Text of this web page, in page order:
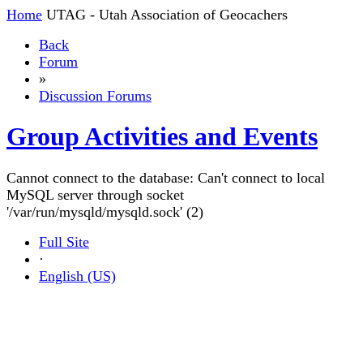
Home UTAG - Utah Association of Geocachers
Back
Forum
»
Discussion Forums
Group Activities and Events
Cannot connect to the database: Can't connect to local
MySQL server through socket
'/var/run/mysqld/mysqld.sock' (2)
Full Site
·
English (US)